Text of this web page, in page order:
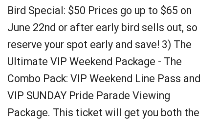
Bird Special: $50 Prices go up to $65 on
June 22nd or after early bird sells out, so
reserve your spot early and save! 3) The
Ultimate VIP Weekend Package - The
Combo Pack: VIP Weekend Line Pass and
VIP SUNDAY Pride Parade Viewing
Package. This ticket will get you both the